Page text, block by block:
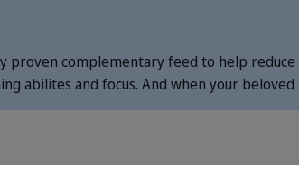
proven complementary feed to help
abilites and focus. And when your beloved